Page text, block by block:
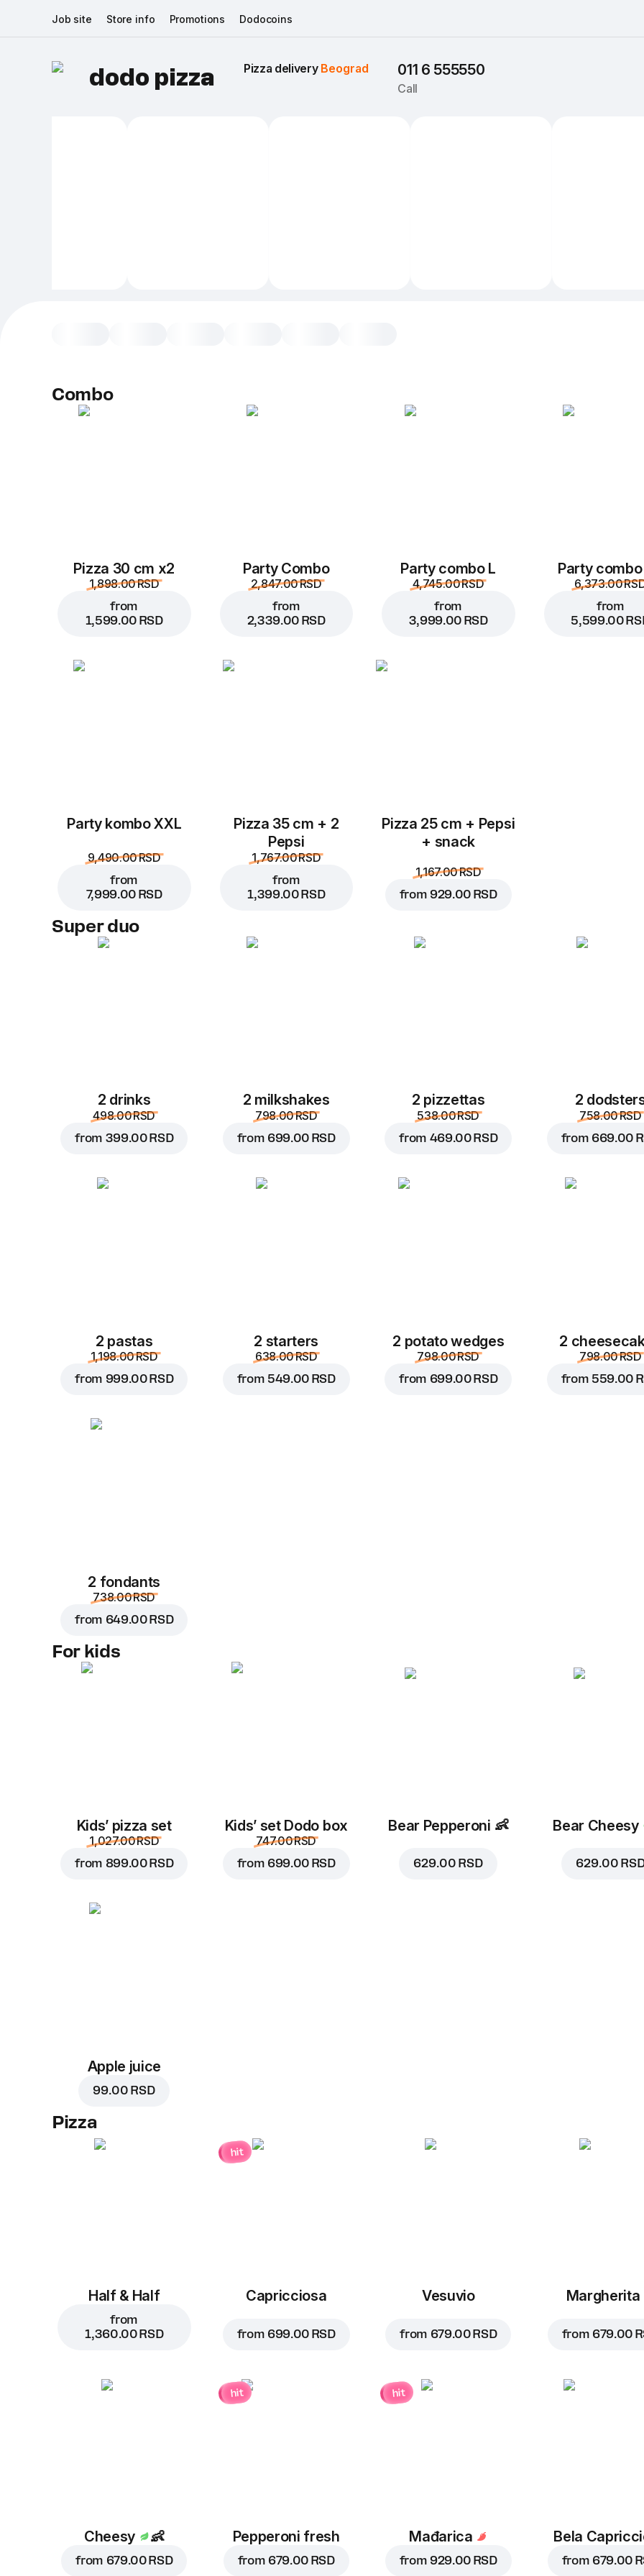
Job site Store info Promotions Dodocoins
dodo pizza Pizza delivery Beograd 011 6 555550
Call
Combo
Pizza 30 cm x2
1,898.00 RSD
from
1,599.00 RSD
Party Combo
2,847.00 RSD
from
2,339.00 RSD
Party combo L
4,745.00 RSD
from
3,999.00 RSD
Party
6,373.00
from
5,599.00
Party kombo XXL
9,490.00 RSD
from
7,999.00 RSD
Pizza 35 cm + 2
Pepsi
1,767.00 RSD
from
1,399.00 RSD
Pizza 25 cm + Pepsi
+ snack
1,167.00 RSD
from 929.00 RSD
Super duo
2 drinks
498.00 RSD
from 399.00 RSD
2 milkshakes
798.00 RSD
from 699.00 RSD
2 pizzettas
538.00 RSD
from 469.00 RSD
2
758.00 RSD
from 669.00
2 pastas
1,198.00 RSD
from 999.00 RSD
2 starters
638.00 RSD
from 549.00 RSD
2 potato wedges
798.00 RSD
from 699.00 RSD
2
798.00 RSD
from 559.00
2 fondants
738.00 RSD
from 649.00 RSD
For kids
Kids’ pizza set
1,027.00 RSD
from 899.00 RSD
Kids’ set Dodo box
747.00 RSD
from 699.00 RSD
Bear Pepperoni 👶
629.00 RSD
Bear Cheesy
629.00
Apple juice
99.00 RSD
Pizza
Half & Half
from
1,360.00 RSD
hit
Capricciosa
from 699.00 RSD
Vesuvio
from 679.00 RSD
Margherita
from 679.00
Cheesy 👶
from 679.00 RSD
hit
Pepperoni fresh
from 679.00 RSD
hit
Mađarica
from 929.00 RSD
Bela
from 679.00